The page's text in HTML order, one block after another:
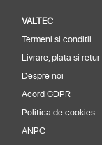
VALTEC
Termeni si conditii
Livrare, plata si retur
Despre noi
Acord GDPR
Politica de cookies
ANPC